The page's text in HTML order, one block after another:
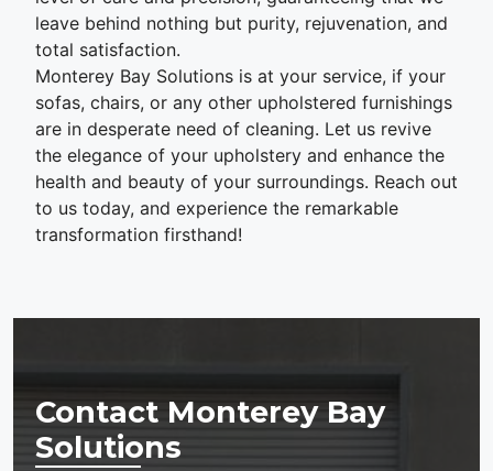
leave behind nothing but purity, rejuvenation, and
total satisfaction.
Monterey Bay Solutions is at your service, if your
sofas, chairs, or any other upholstered furnishings
are in desperate need of cleaning. Let us revive
the elegance of your upholstery and enhance the
health and beauty of your surroundings. Reach out
to us today, and experience the remarkable
transformation firsthand!
Contact Monterey Bay
Solutions